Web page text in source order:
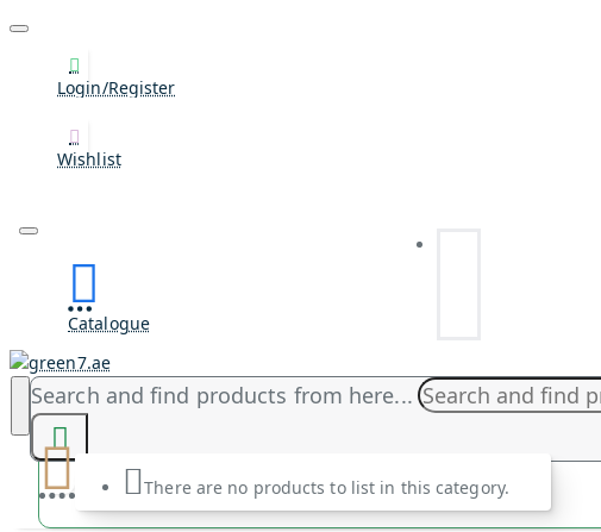
Login/Register
Wishlist
Catalogue
Search and find products from here...
There are no products to list in this category.